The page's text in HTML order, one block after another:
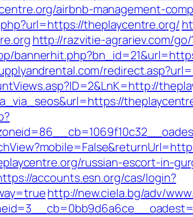
airbnb-management-
theplaycentre.org/
http://razvitie-agrariev.com/
russian-escort-in-
accounts.esn.org/cas/login?
http://new.ciela.bg/adv/